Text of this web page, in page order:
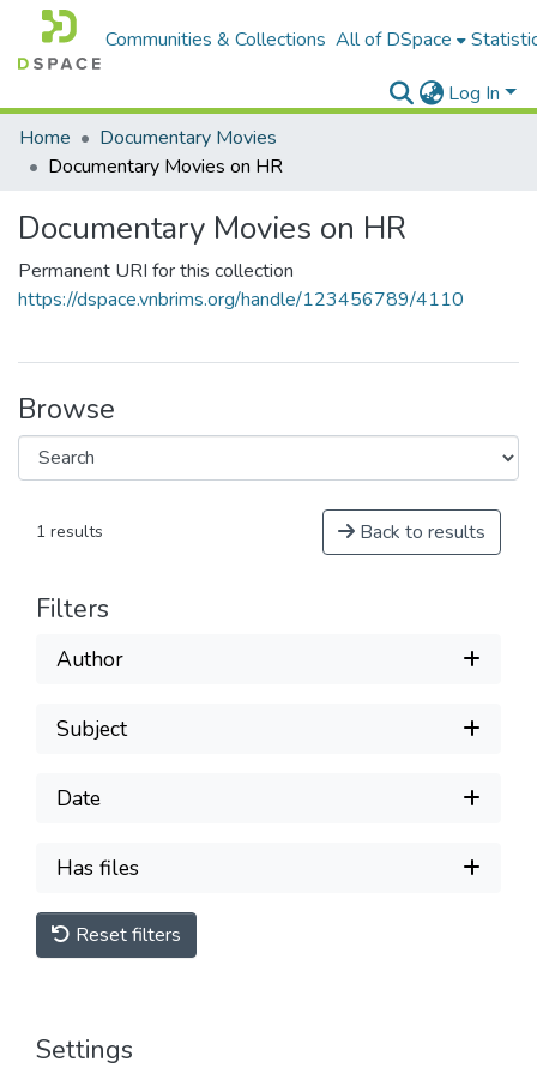
Communities & Collections All of DSpace
Log In
Home
Documentary Movies
Documentary Movies on HR
Documentary Movies on HR
Permanent URI for this collection
https://dspace.vnbrims.org/handle/123456789/4110
Browse
1 results Back to results
Filters
Author
Subject
Date
Has files
Reset filters
Settings